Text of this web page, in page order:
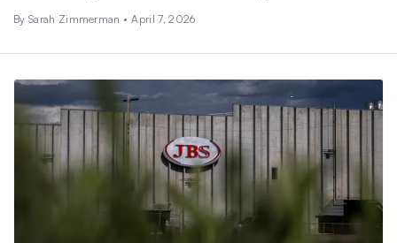
By Sarah Zimmerman • April 7, 2026